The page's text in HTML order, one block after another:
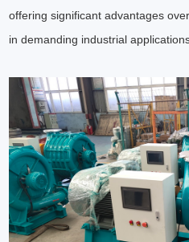
offering significant advantages
in demanding industrial